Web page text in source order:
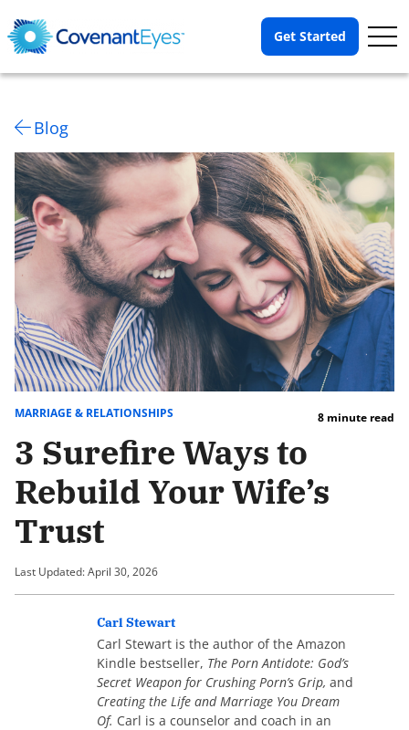
Get Started
Blog
MARRIAGE & RELATIONSHIPS 8 minute read
3 Surefire Ways to
Rebuild Your Wife’s
Trust
Last Updated: April 30, 2026
Carl Stewart
Carl Stewart is the author of the Amazon
Kindle bestseller, The Porn Antidote: God’s
Secret Weapon for Crushing Porn’s Grip, and
Creating the Life and Marriage You Dream
Of. Carl is a counselor and coach in an